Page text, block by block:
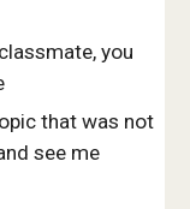
you
that was not
see me